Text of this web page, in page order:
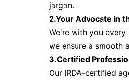
jargon.
2.Your Advocate in
We're with you every
we ensure a smooth
3.Certified
Our IRDA-certified